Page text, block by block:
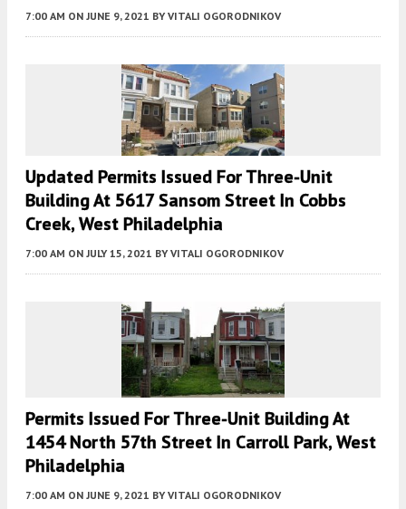
7:00 AM ON JUNE 9, 2021 BY VITALI OGORODNIKOV
Updated Permits Issued For Three-Unit
Building At 5617 Sansom Street In Cobbs
Creek, West Philadelphia
7:00 AM ON JULY 15, 2021 BY VITALI OGORODNIKOV
Permits Issued For Three-Unit Building At
1454 North 57th Street In Carroll Park, West
Philadelphia
7:00 AM ON JUNE 9, 2021 BY VITALI OGORODNIKOV